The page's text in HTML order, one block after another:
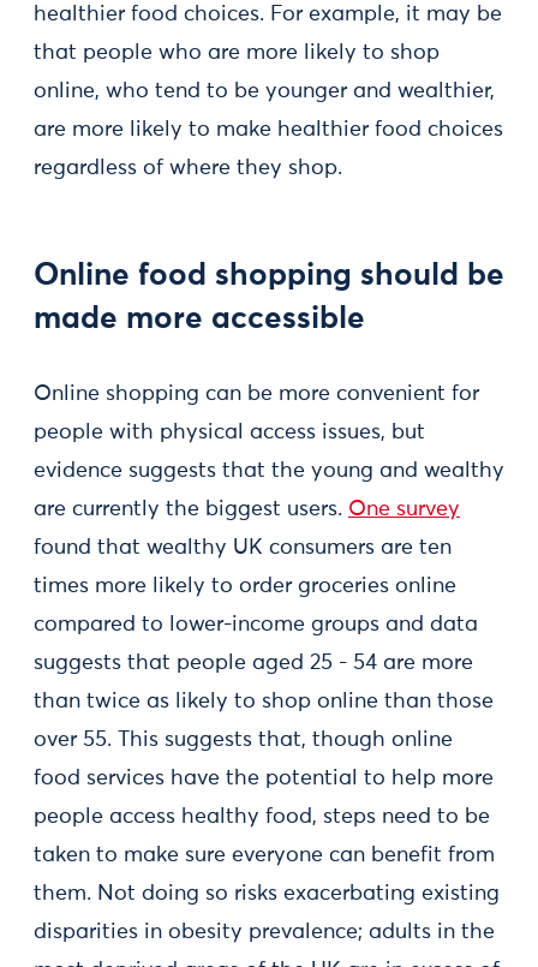
healthier food choices. For example, it may be
that people who are more likely to shop
online, who tend to be younger and wealthier,
are more likely to make healthier food choices
regardless of where they shop.
Online food shopping should be
made more accessible
Online shopping can be more convenient for
people with physical access issues, but
evidence suggests that the young and wealthy
are currently the biggest users. One survey
found that wealthy UK consumers are ten
times more likely to order groceries online
compared to lower-income groups and data
suggests that people aged 25 - 54 are more
than twice as likely to shop online than those
over 55. This suggests that, though online
food services have the potential to help more
people access healthy food, steps need to be
taken to make sure everyone can benefit from
them. Not doing so risks exacerbating existing
disparities in obesity prevalence; adults in the